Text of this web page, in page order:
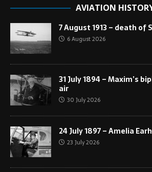
AVIATION
7 August 1913 – death of
6 August 2026
31 July 1894 – Maxim’s
air
30 July 2026
24 July 1897 – Amelia
23 July 2026